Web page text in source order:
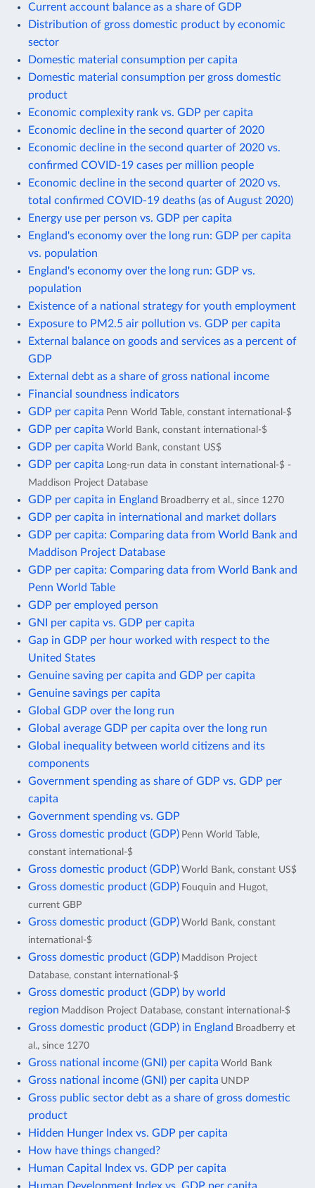
Current account balance as a share of GDP
Distribution of gross domestic product by economic
sector
Domestic material consumption per capita
Domestic material consumption per gross domestic
product
Economic complexity rank vs. GDP per capita
Economic decline in the second quarter of 2020
Economic decline in the second quarter of 2020 vs.
confirmed COVID-19 cases per million people
Economic decline in the second quarter of 2020 vs.
total confirmed COVID-19 deaths (as of August 2020)
Energy use per person vs. GDP per capita
England's economy over the long run: GDP per capita
vs. population
England's economy over the long run: GDP vs.
population
Existence of a national strategy for youth employment
Exposure to PM2.5 air pollution vs. GDP per capita
External balance on goods and services as a percent of
GDP
External debt as a share of gross national income
Financial soundness indicators
GDP per capita Penn World Table, constant international-$
GDP per capita World Bank, constant international-$
GDP per capita World Bank, constant US$
GDP per capita
Long-run data in constant international-$ -
Maddison Project Database
GDP per capita in England Broadberry et al., since 1270
GDP per capita in international and market dollars
GDP per capita: Comparing data from World Bank and
Maddison Project Database
GDP per capita: Comparing data from World Bank and
Penn World Table
GDP per employed person
GNI per capita vs. GDP per capita
Gap in GDP per hour worked with respect to the
United States
Genuine saving per capita and GDP per capita
Genuine savings per capita
Global GDP over the long run
Global average GDP per capita over the long run
Global inequality between world citizens and its
components
Government spending as share of GDP vs. GDP per
capita
Government spending vs. GDP
Gross domestic product (GDP) Penn World Table,
constant international-$
Gross domestic product (GDP) World Bank, constant US$
Gross domestic product (GDP) Fouquin and Hugot,
current GBP
Gross domestic product (GDP) World Bank, constant
international-$
Gross domestic product (GDP) Maddison Project
Database, constant international-$
Gross domestic product (GDP) by world
region Maddison Project Database, constant international-$
Gross domestic product (GDP) in England Broadberry et
al., since 1270
Gross national income (GNI) per capita World Bank
Gross national income (GNI) per capita UNDP
Gross public sector debt as a share of gross domestic
product
Hidden Hunger Index vs. GDP per capita
How have things changed?
Human Capital Index vs. GDP per capita